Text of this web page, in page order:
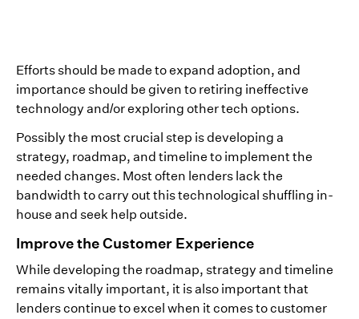
Efforts should be made to expand adoption, and
importance should be given to retiring ineffective
technology and/or exploring other tech options.
Possibly the most crucial step is developing a
strategy, roadmap, and timeline to implement the
needed changes. Most often lenders lack the
bandwidth to carry out this technological shuffling in-
house and seek help outside.
Improve the Customer Experience
While developing the roadmap, strategy and timeline
remains vitally important, it is also important that
lenders continue to excel when it comes to customer